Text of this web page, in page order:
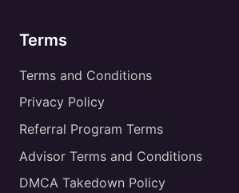
Terms
Terms and Conditions
Privacy Policy
Referral Program Terms
Advisor Terms and Conditions
DMCA Takedown Policy